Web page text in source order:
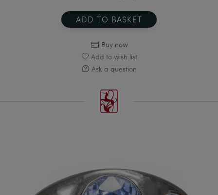
ADD TO BASKET
Buy now
Add to wish list
Ask a question